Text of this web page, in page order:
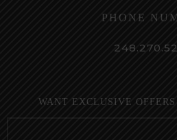
PHONE
WANT EXCLUSIVE